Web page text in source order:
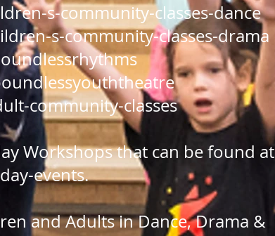
s-community-classes-dance
s-community-classes-drama
community-classes
Workshops that can be found at
events.
and Adults in Dance, Drama &